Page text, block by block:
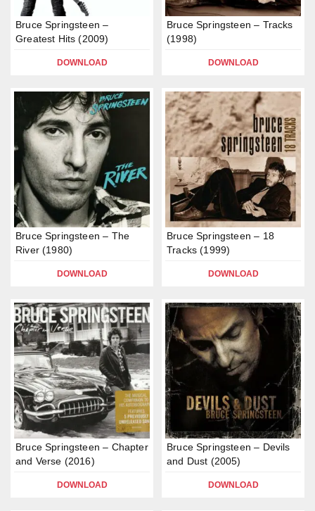
Bruce Springsteen –
Greatest Hits (2009)
DOWNLOAD
Bruce Springsteen – Tracks
(1998)
DOWNLOAD
Bruce Springsteen – The
River (1980)
DOWNLOAD
Bruce Springsteen – 18
Tracks (1999)
DOWNLOAD
Bruce Springsteen – Chapter
and Verse (2016)
DOWNLOAD
Bruce Springsteen – Devils
and Dust (2005)
DOWNLOAD